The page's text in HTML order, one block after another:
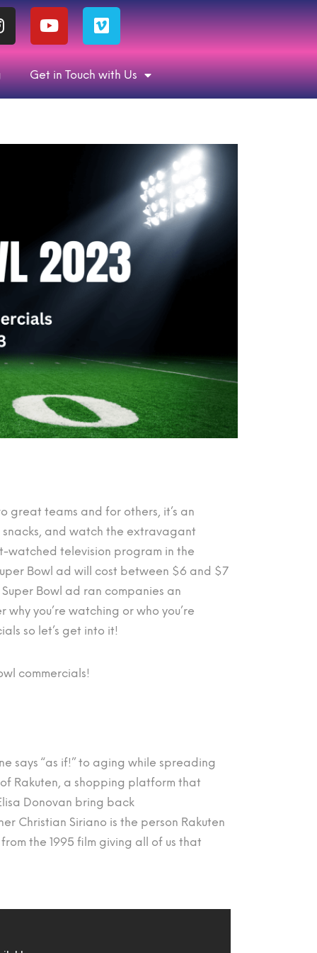
Get in Touch with Us
great teams and for others, it’s an
and watch the extravagant
watched television program in the
Bowl ad will cost between $6 and $7
Bowl ad ran companies an
why you’re watching or who you’re
so let’s get into it!
commercials!
says “as if!” to aging while spreading
Rakuten, a shopping platform that
Donovan bring back
Christian Siriano is the person Rakuten
the 1995 film giving all of us that